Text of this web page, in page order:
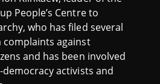
People’s Centre to
who has filed several
against
and has been involved
activists and